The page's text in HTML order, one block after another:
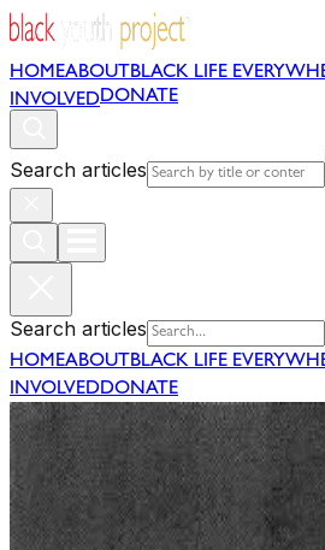
HOMEABOUT BLACK LIFE
INVOLVEDDONATE
Search articles
Search articles
HOMEABOUT BLACK LIFE
INVOLVEDDONATE